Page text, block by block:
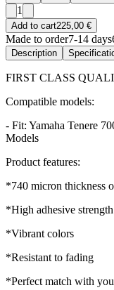
1
Add to cart225,00 €
Made to order7-14 days
Description
FIRST CLASS
Compatible models:
- Fit: Yamaha Tenere
Models
Product features:
*740 micron thickness
*High adhesive strength
*Vibrant colors
*Resistant to fading
*Perfect match with